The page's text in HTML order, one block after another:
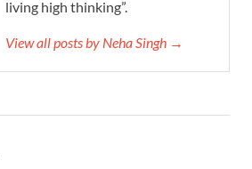
living high thinking”.
View all posts by Neha Singh →